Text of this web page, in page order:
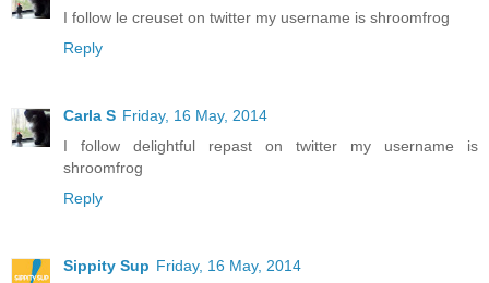
I follow le creuset on twitter my username is shroomfrog
Reply
Carla S Friday, 16 May, 2014
I follow delightful repast on twitter my username is
shroomfrog
Reply
Sippity Sup Friday, 16 May, 2014